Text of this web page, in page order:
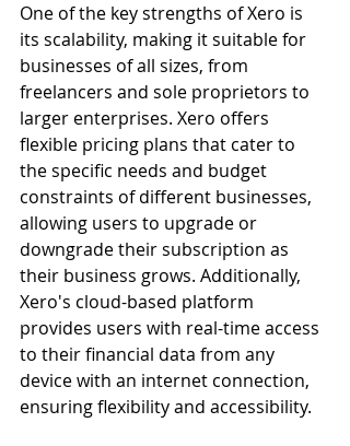
One of the key strengths of Xero is
its scalability, making it suitable for
businesses of all sizes, from
freelancers and sole proprietors to
larger enterprises. Xero offers
flexible pricing plans that cater to
the specific needs and budget
constraints of different businesses,
allowing users to upgrade or
downgrade their subscription as
their business grows. Additionally,
Xero's cloud-based platform
provides users with real-time access
to their financial data from any
device with an internet connection,
ensuring flexibility and accessibility.